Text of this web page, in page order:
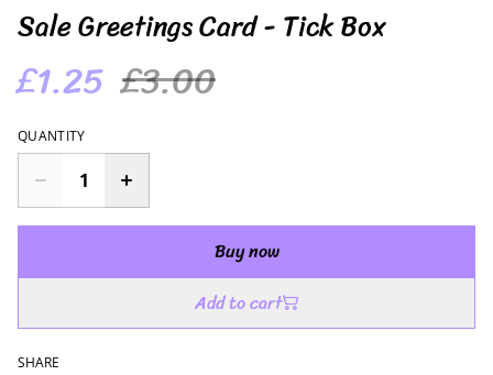
Sale Greetings Card - Tick Box
£1.25 £3.00
QUANTITY
Buy now
Add to cart
SHARE